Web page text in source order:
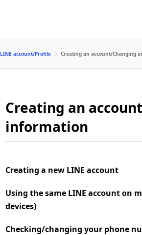
LINE account/Profile Creating an account/Changing
Creating an
information
Creating a new LINE account
Using the same LINE account on
devices)
Checking/changing your phone